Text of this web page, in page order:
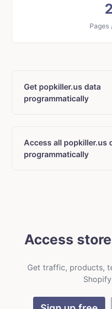
Pages
Get popkiller.us data
programmatically
Access all popkiller.us
programmatically
Access
Get traffic, products,